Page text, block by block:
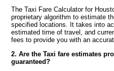
The Taxi Fare Calculator for
proprietary algorithm to estimate
specified locations. It takes into
estimated time of travel, and
fees to provide you with an
2. Are the Taxi fare estimates
guaranteed?